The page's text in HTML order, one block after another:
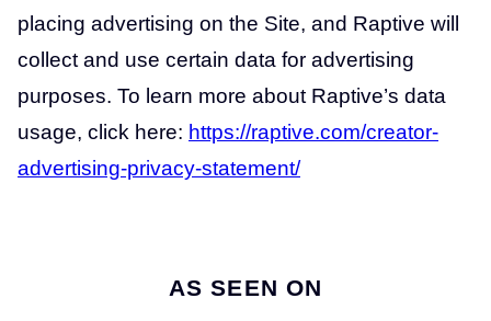
placing advertising on the Site, and Raptive will
collect and use certain data for advertising
purposes. To learn more about Raptive’s data
usage, click here: https://raptive.com/creator-
advertising-privacy-statement/
AS SEEN ON